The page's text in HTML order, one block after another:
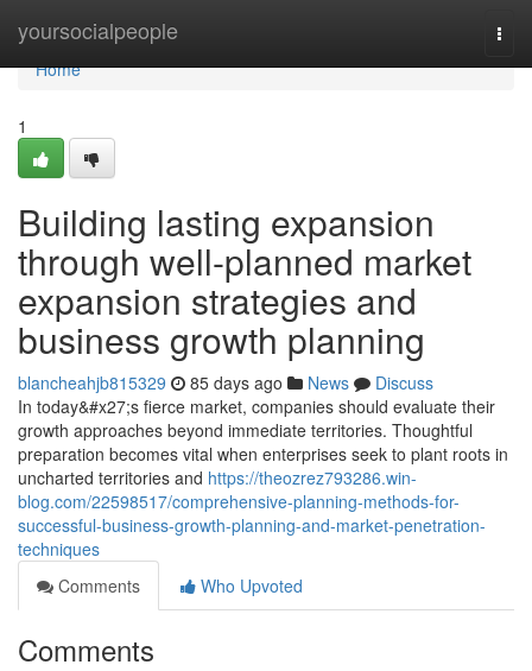
yoursocialpeople
Home
Home
1
Building lasting expansion
through well-planned market
expansion strategies and
business growth planning
blancheahjb815329 85 days ago News
Discuss
In today&#x27;s fierce market, companies should evaluate their
growth approaches beyond immediate territories. Thoughtful
preparation becomes vital when enterprises seek to plant roots in
uncharted territories and https://theozrez793286.win-
blog.com/22598517/comprehensive-planning-methods-for-
successful-business-growth-planning-and-market-penetration-
techniques
Comments
Who Upvoted
Comments